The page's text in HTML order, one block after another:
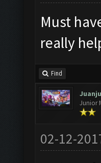
Must
really
Find
Junior
02-12-